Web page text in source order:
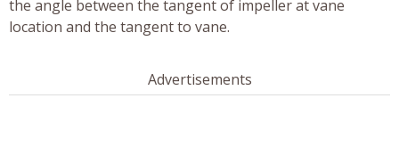
the angle between the tangent of impeller at vane
location and the tangent to vane.
Advertisements